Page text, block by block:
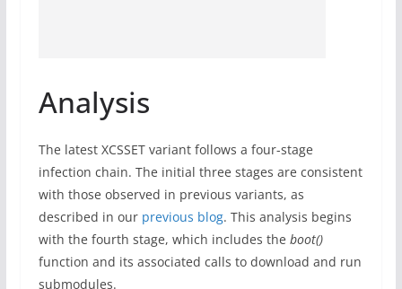
Analysis
The latest XCSSET variant follows a four-stage
infection chain. The initial three stages are consistent
with those observed in previous variants, as
described in our previous blog. This analysis begins
with the fourth stage, which includes the boot()
function and its associated calls to download and run
submodules.